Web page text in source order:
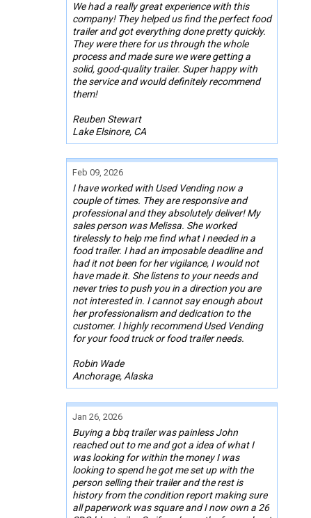
We had a really great experience with this
company! They helped us find the perfect food
trailer and got everything done pretty quickly.
They were there for us through the whole
process and made sure we were getting a
solid, good-quality trailer. Super happy with
the service and would definitely recommend
them!
Reuben Stewart
Lake Elsinore, CA
Feb 09, 2026
I have worked with Used Vending now a
couple of times. They are responsive and
professional and they absolutely deliver! My
sales person was Melissa. She worked
tirelessly to help me find what I needed in a
food trailer. I had an imposable deadline and
had it not been for her vigilance, I would not
have made it. She listens to your needs and
never tries to push you in a direction you are
not interested in. I cannot say enough about
her professionalism and dedication to the
customer. I highly recommend Used Vending
for your food truck or food trailer needs.
Robin Wade
Anchorage, Alaska
Jan 26, 2026
Buying a bbq trailer was painless John
reached out to me and got a idea of what I
was looking for within the money I was
looking to spend he got me set up with the
person selling their trailer and the rest is
history from the condition report making sure
all paperwork was square and I now own a 26